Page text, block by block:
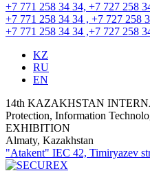
+7 771 258 34 34, +7 727 258
+7 771 258 34 34 , +7 727 258
+7 771 258 34 34 ,+7 727 258
KZ
RU
EN
14th KAZAKHSTAN
Protection, Information
EXHIBITION
Almaty, Kazakhstan
"Atakent" IEC 42, Timiryazev